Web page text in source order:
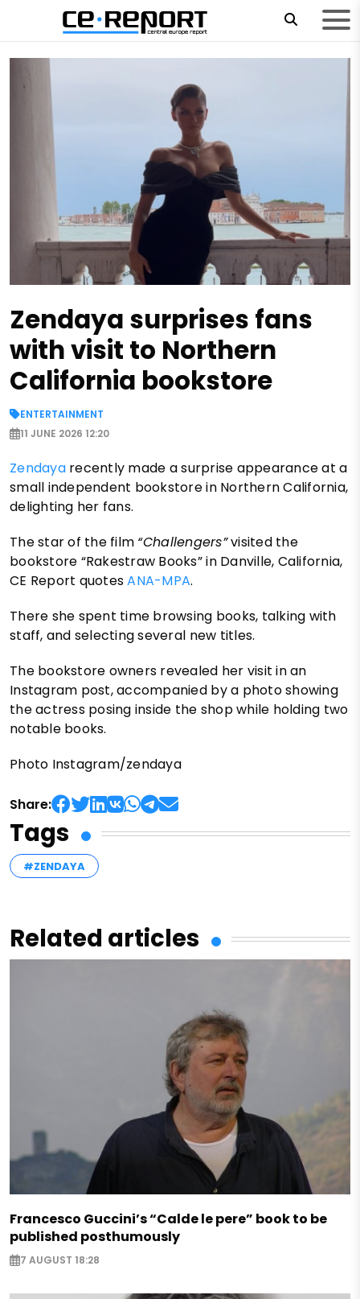
Zendaya surprises fans
with visit to Northern
California bookstore
ENTERTAINMENT
11 JUNE 2026 12:20
Zendayarecently made a surprise appearance at a
small independent bookstore in Northern California,
delighting her fans.
The star of the film “Challengers”visited the
bookstore “Rakestraw Books” in Danville, California,
CE Report quotesANA-MPA.
There she spent time browsing books, talking with
staff, and selecting several new titles.
The bookstore owners revealed her visit in an
Instagram post, accompanied by a photo showing
the actress posing inside the shop while holding two
notable books.
Photo Instagram/zendaya
Share:
Tags
#ZENDAYA
Related articles
Francesco Guccini’s “Calde le pere” book to be
published posthumously
7 AUGUST 18:28